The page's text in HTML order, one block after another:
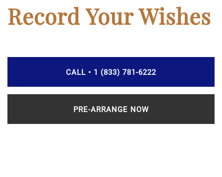
Record Your Wishes
CALL • 1 (833) 781-6222
PRE-ARRANGE NOW